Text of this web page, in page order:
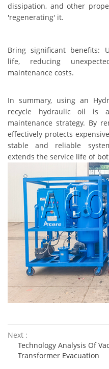
dissipation, and other
'regenerating' it.
Bring significant benefits:
life, reducing
maintenance costs.
In summary, using an
recycle hydraulic oil is
maintenance strategy. By
effectively protects
stable and reliable
extends the service life of
Next :
Technology Analysis Of
Transformer Evacuation